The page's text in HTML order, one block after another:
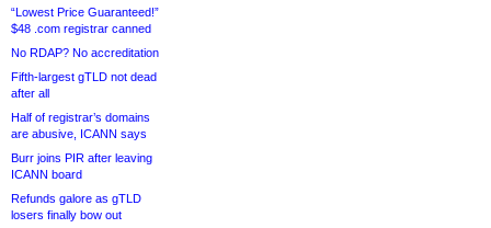
“Lowest Price Guaranteed!”
$48 .com registrar canned
No RDAP? No accreditation
Fifth-largest gTLD not dead
after all
Half of registrar’s domains
are abusive, ICANN says
Burr joins PIR after leaving
ICANN board
Refunds galore as gTLD
losers finally bow out